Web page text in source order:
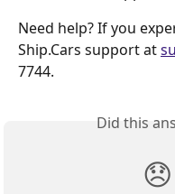
Need help? If you
Ship.Cars support at
7744.
Did this
😞